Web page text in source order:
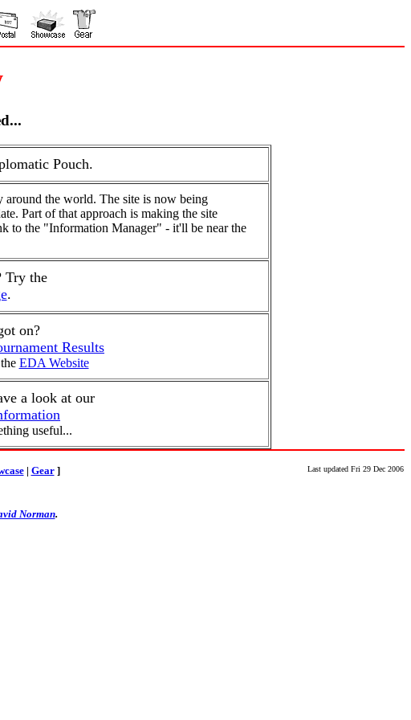
Pouch.
around the world. The site is now being
Part of that approach is making the site
to the "Information Manager" - it'll be near the
Try the
.
on?
Results
EDA Website
a look at our
useful...
| Gear]
Norman.
Last updated Fri 29 Dec 2006